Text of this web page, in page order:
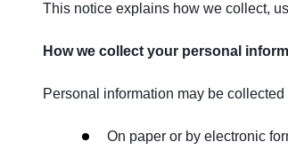
This notice explains how we collect,
How we collect your personal
Personal information may be
On paper or by electronic